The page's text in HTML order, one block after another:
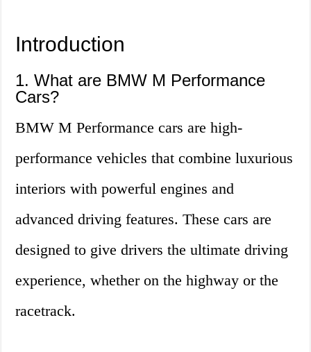
Introduction
1. What are BMW M Performance
Cars?
BMW M Performance cars are high-
performance vehicles that combine luxurious
interiors with powerful engines and
advanced driving features. These cars are
designed to give drivers the ultimate driving
experience, whether on the highway or the
racetrack.